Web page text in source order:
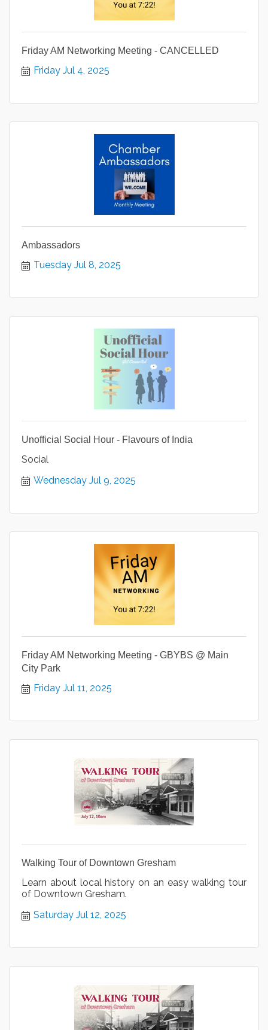
Friday AM Networking Meeting - CANCELLED
Friday Jul 4, 2025
Ambassadors
Tuesday Jul 8, 2025
Unofficial Social Hour - Flavours of India
Social
Wednesday Jul 9, 2025
Friday AM Networking Meeting - GBYBS @ Main
City Park
Friday Jul 11, 2025
Walking Tour of Downtown Gresham
Learn about local history on an easy walking tour
of Downtown Gresham.
Saturday Jul 12, 2025